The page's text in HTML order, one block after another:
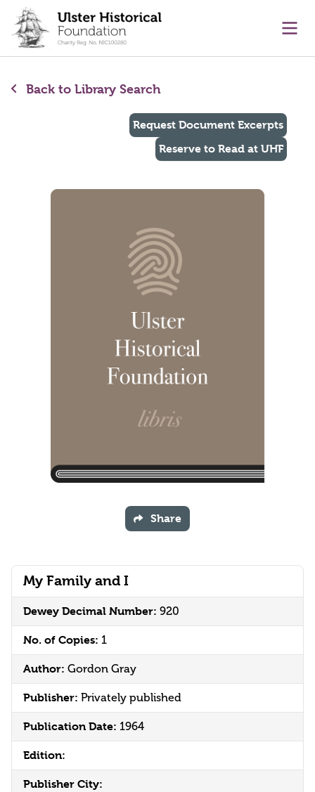
content
Back to Library Search
My Family and I
Dewey Decimal Number: 920
No. of Copies: 1
Author: Gordon Gray
Publisher: Privately published
Publication Date: 1964
Edition:
Publisher City:
Request Document Excerpts
Reserve to Read at UHF
Share